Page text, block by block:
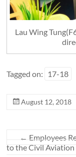
Lau Wing
Tagged on: 17-18
August 12, 2018
← Employees
to the Civil